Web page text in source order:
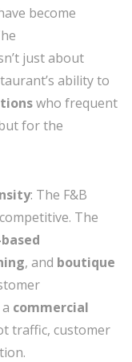
become
just about
ability to
who frequent
for the
: The F&B
The
, and boutique
commercial
traffic, customer